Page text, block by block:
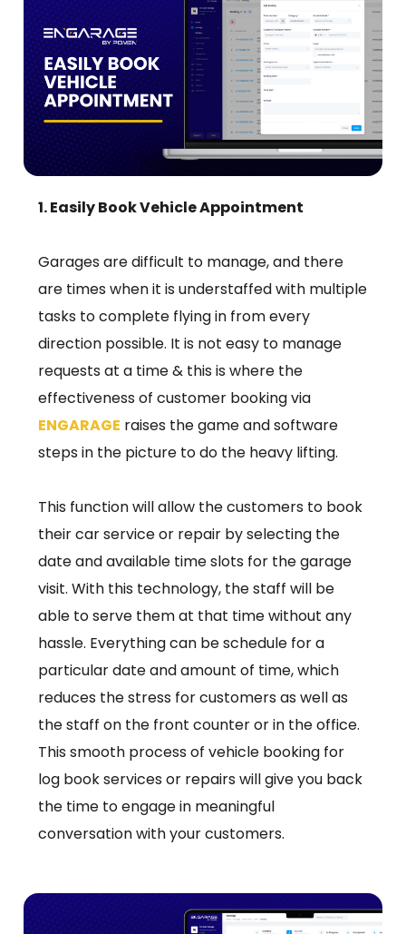
1. Easily Book Vehicle Appointment
Garages are difficult to manage, and there
are times when it is understaffed with multiple
tasks to complete flying in from every
direction possible. It is not easy to manage
requests at a time & this is where the
effectiveness of customer booking via
ENGARAGE raises the game and software
steps in the picture to do the heavy lifting.
This function will allow the customers to book
their car service or repair by selecting the
date and available time slots for the garage
visit. With this technology, the staff will be
able to serve them at that time without any
hassle. Everything can be schedule for a
particular date and amount of time, which
reduces the stress for customers as well as
the staff on the front counter or in the office.
This smooth process of vehicle booking for
log book services or repairs will give you back
the time to engage in meaningful
conversation with your customers.